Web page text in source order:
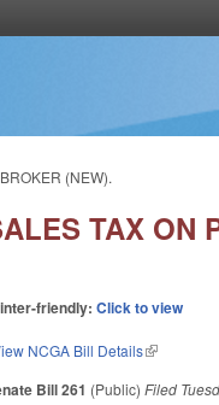
(NEW).
TAX ON
friendly:Click to view
NCGA Bill Details(link is
Bill 261 (Public)Filed